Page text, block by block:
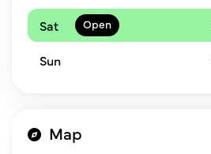
Sat
Sun
Map